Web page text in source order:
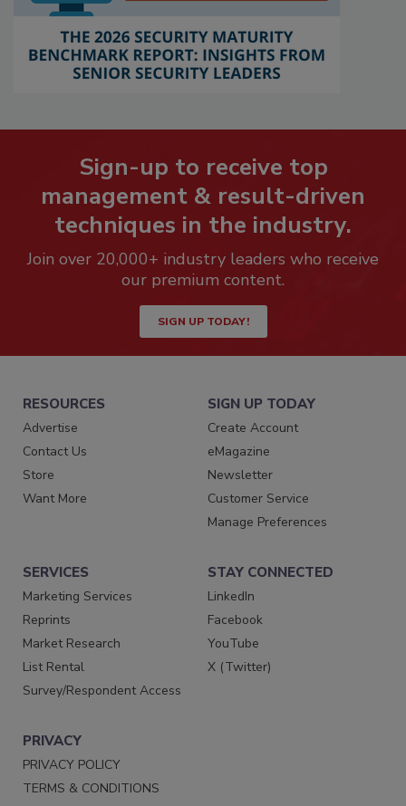
Sign-up to receive top
management & result-driven
techniques in the industry.
Join over 20,000+ industry leaders who receive
our premium content.
SIGN UP TODAY!
RESOURCES
Advertise
Contact Us
Store
Want More
SIGN UP TODAY
Create Account
eMagazine
Newsletter
Customer Service
Manage Preferences
SERVICES
Marketing Services
Reprints
Market Research
List Rental
Survey/Respondent Access
STAY CONNECTED
LinkedIn
Facebook
YouTube
X (Twitter)
PRIVACY
PRIVACY POLICY
TERMS & CONDITIONS